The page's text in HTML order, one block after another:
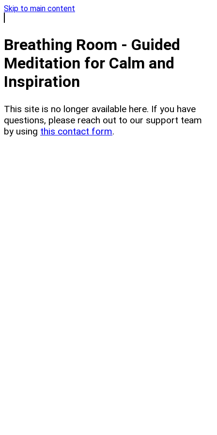
Skip to main content
Breathing Room - Guided
Meditation for Calm and
Inspiration
This site is no longer available here. If you have
questions, please reach out to our support team
by using this contact form.